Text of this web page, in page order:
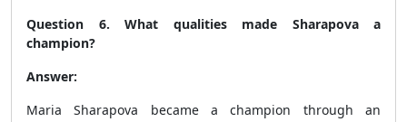
Question 6. What qualities made Sharapova a
champion?
Answer:
Maria Sharapova became a champion through an